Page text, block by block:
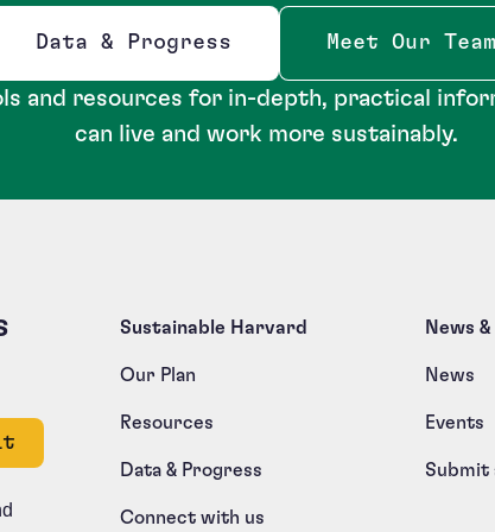
Data & Progress
Opens new window
Meet Our Team
and resources for in-depth, practical
can live and work more sustainably.
unchanged.
Sustainable Harvard
Our Plan
Resources
Data & Progress
Connect with us
News
News
Events
Submit